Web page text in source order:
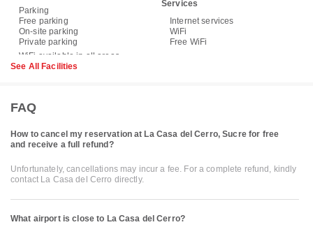
Parking
Free parking
On-site parking
Private parking
Services
Internet services
WiFi
Free WiFi
See All Facilities
FAQ
How to cancel my reservation at La Casa del Cerro, Sucre for free
and receive a full refund?
Unfortunately, cancellations may incur a fee. For a complete refund, kindly
contact La Casa del Cerro directly.
What airport is close to La Casa del Cerro?